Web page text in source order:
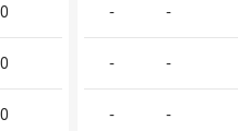
- -
- -
- -